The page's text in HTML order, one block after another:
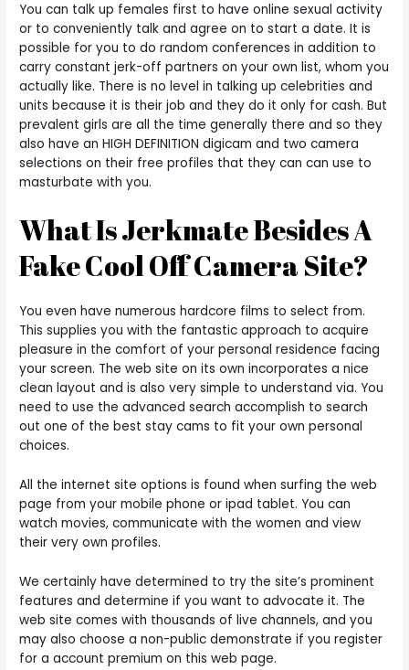
You can talk up females first to have online sexual activity
or to conveniently talk and agree on to start a date. It is
possible for you to do random conferences in addition to
carry constant jerk-off partners on your own list, whom you
actually like. There is no level in talking up celebrities and
units because it is their job and they do it only for cash. But
prevalent girls are all the time generally there and so they
also have an HIGH DEFINITION digicam and two camera
selections on their free profiles that they can can use to
masturbate with you.
What Is Jerkmate Besides A
Fake Cool Off Camera Site?
You even have numerous hardcore films to select from.
This supplies you with the fantastic approach to acquire
pleasure in the comfort of your personal residence facing
your screen. The web site on its own incorporates a nice
clean layout and is also very simple to understand via. You
need to use the advanced search accomplish to search
out one of the best stay cams to fit your own personal
choices.
All the internet site options is found when surfing the web
page from your mobile phone or ipad tablet. You can
watch movies, communicate with the women and view
their very own profiles.
We certainly have determined to try the site’s prominent
features and determine if you want to advocate it. The
web site comes with thousands of live channels, and you
may also choose a non-public demonstrate if you register
for a account premium on this web page.